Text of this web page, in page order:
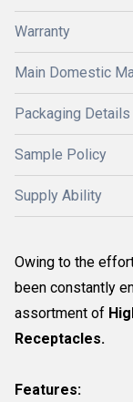
Warranty
Main Domestic
Packaging Details
Sample Policy
Supply Ability
Owing to the
been constantly
assortment of
Receptacles.
Features: